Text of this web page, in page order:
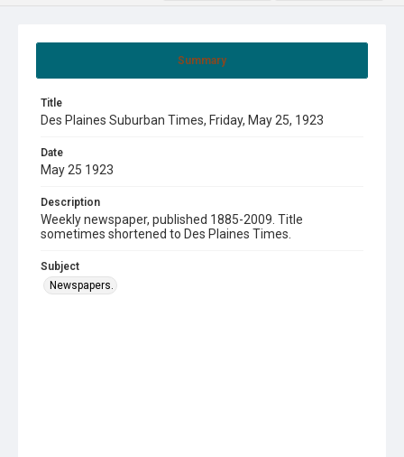
Summary
Title
Des Plaines Suburban Times, Friday, May 25, 1923
Date
May 25 1923
Description
Weekly newspaper, published 1885-2009. Title
sometimes shortened to Des Plaines Times.
Subject
Newspapers.